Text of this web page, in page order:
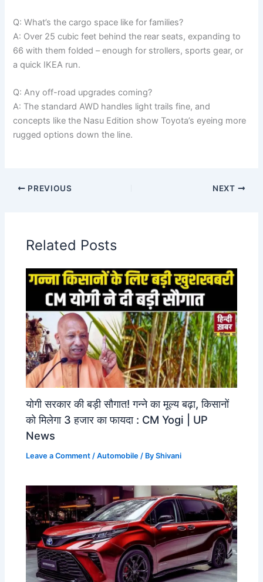
Q: What’s the cargo space like for families?
A: Over 25 cubic feet behind the rear seats, expanding to
66 with them folded – enough for strollers, sports gear, or
a quick IKEA run.
Q: Any off-road upgrades coming?
A: The standard AWD handles light trails fine, and
concepts like the Nasu Edition show Toyota’s eyeing more
rugged options down the line.
PREVIOUS NEXT
Related Posts
योगी सरकार की बड़ी सौगात! गन्ने का मूल्य बढ़ा, किसानों
को मिलेगा 3 हजार का फायदा : CM Yogi | UP
News
Leave a Comment /Automobile / ByShivani